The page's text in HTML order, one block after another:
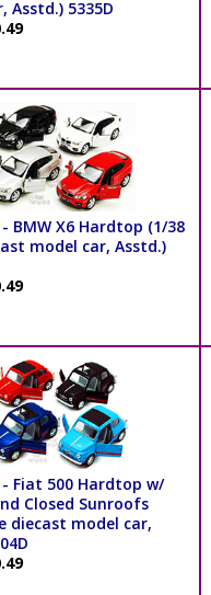
Asstd.) 5335D
BMW X6 Hardtop (1/38
model car, Asstd.)
Fiat 500 Hardtop w/
Closed Sunroofs
diecast model car,